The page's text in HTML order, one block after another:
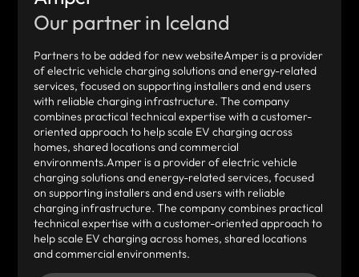
Our partner in Iceland
Partners to be added for new websiteAmper is a provider
of electric vehicle charging solutions and energy-related
services, focused on supporting installers and end users
with reliable charging infrastructure. The company
combines practical technical expertise with a customer-
oriented approach to help scale EV charging across
homes, shared locations and commercial
environments.Amper is a provider of electric vehicle
charging solutions and energy-related services, focused
on supporting installers and end users with reliable
charging infrastructure. The company combines practical
technical expertise with a customer-oriented approach to
help scale EV charging across homes, shared locations
and commercial environments.